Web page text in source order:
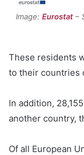
Image: Eurostat –
These residents
to their countries
In addition,
another country,
Of all European